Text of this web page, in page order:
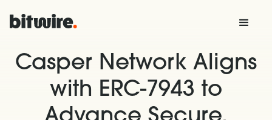
Casper Network Aligns
with ERC-7943 to